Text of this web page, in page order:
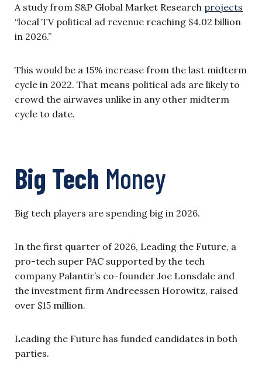
A study from S&P Global Market Research projects
“local TV political ad revenue reaching $4.02 billion
in 2026.”
This would be a 15% increase from the last midterm
cycle in 2022. That means political ads are likely to
crowd the airwaves unlike in any other midterm
cycle to date.
Big Tech Money
Big tech players are spending big in 2026.
In the first quarter of 2026, Leading the Future, a
pro-tech super PAC supported by the tech
company Palantir’s co-founder Joe Lonsdale and
the investment firm Andreessen Horowitz, raised
over $15 million.
Leading the Future has funded candidates in both
parties.